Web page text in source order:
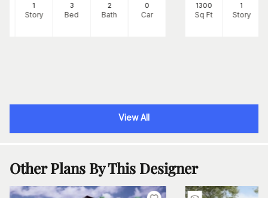
1
Story
3
Bed
2
Bath
0
Car
1300
Sq Ft
1
Story
View All
Other Plans By This Designer